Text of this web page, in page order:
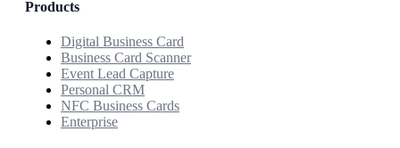
Products
Digital Business Card
Business Card Scanner
Event Lead Capture
Personal CRM
NFC Business Cards
Enterprise